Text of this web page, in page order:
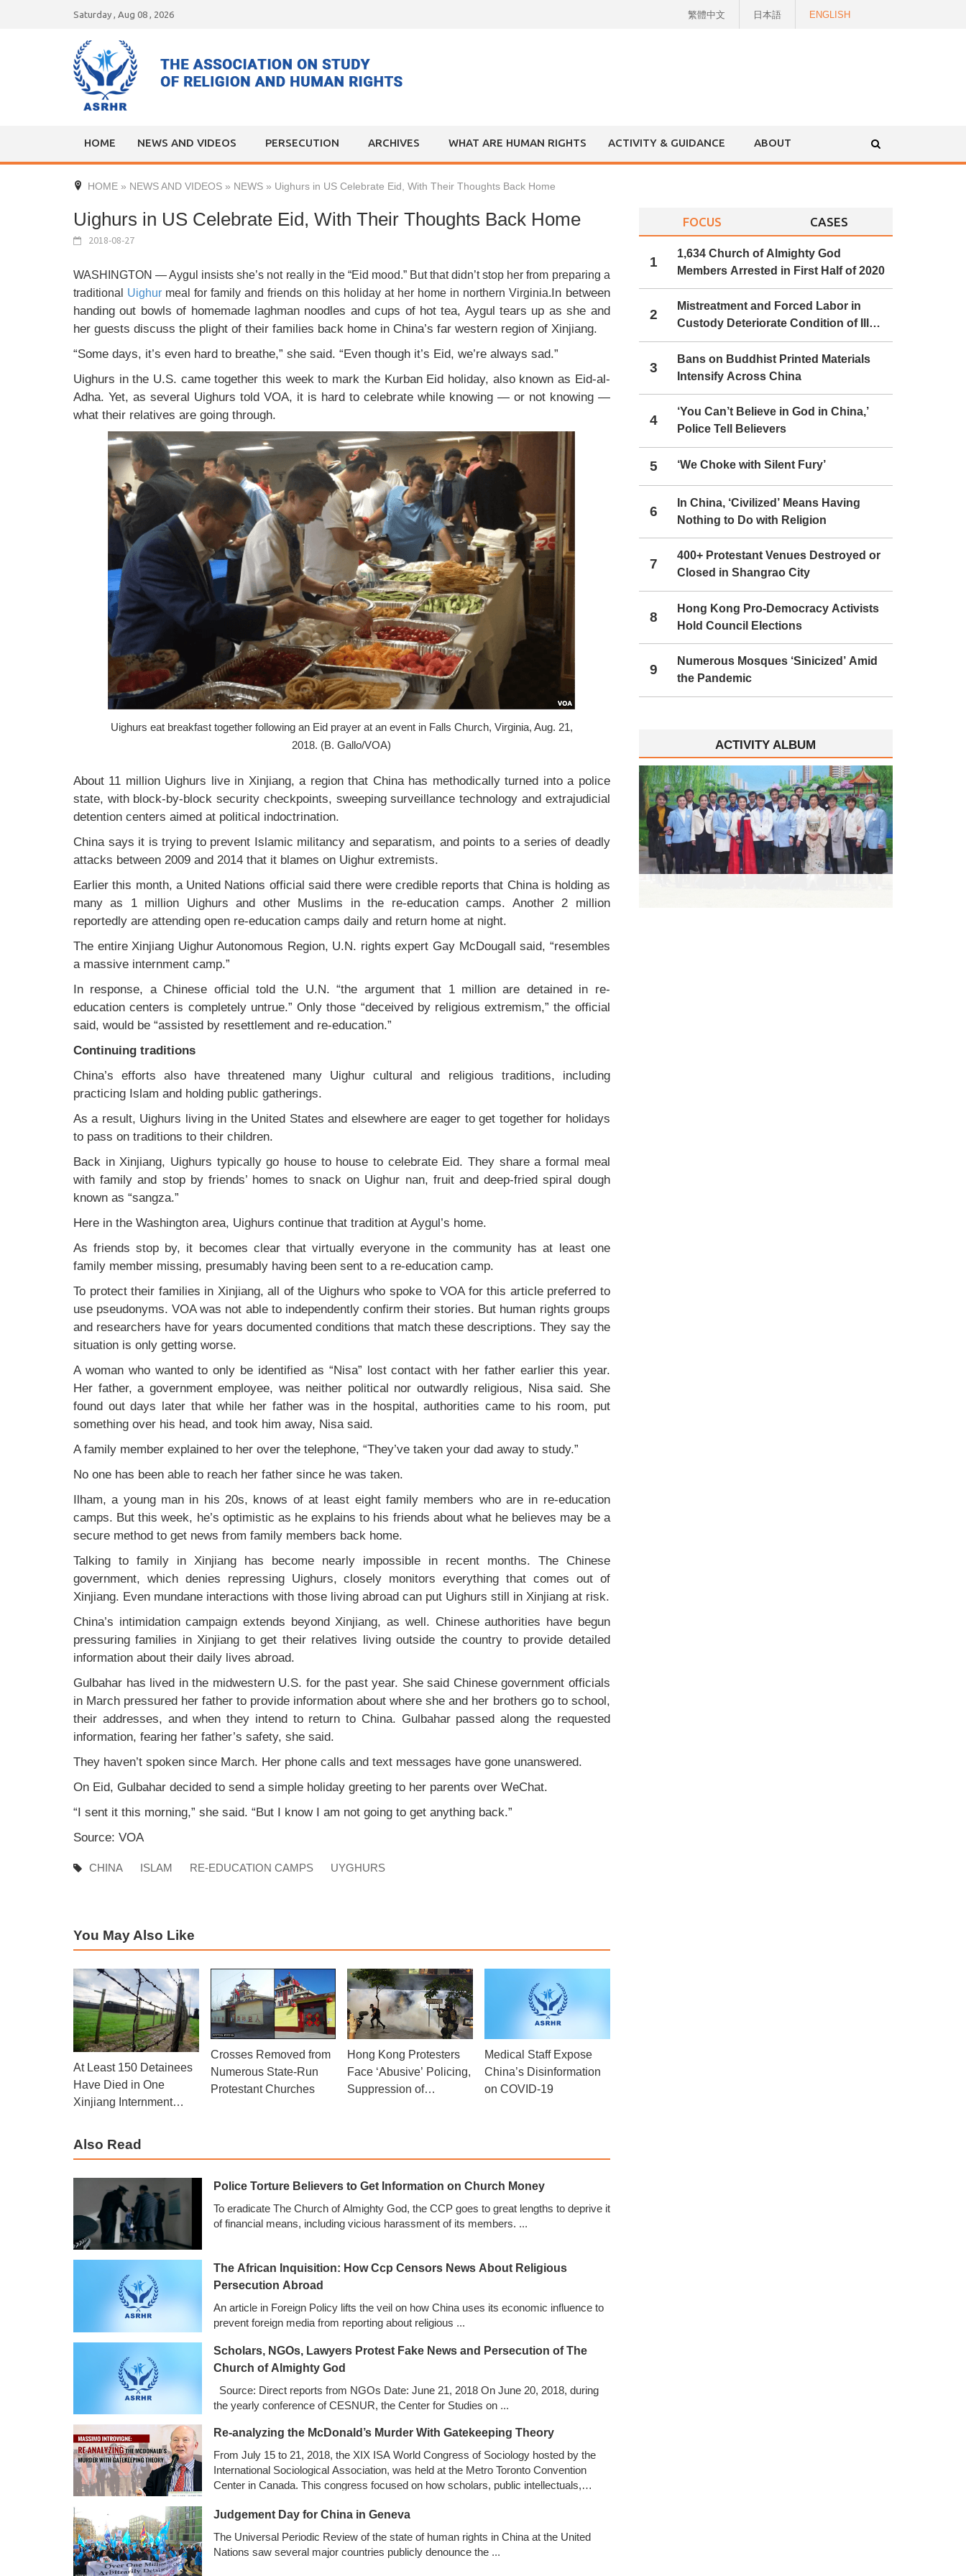
Saturday , Aug 08 , 2026 繁體中文 日本語 ENGLISH
HOME NEWS AND VIDEOS PERSECUTION ARCHIVES WHAT ARE HUMAN RIGHTS ACTIVITY & GUIDANCE ABOUT
HOME » NEWS AND VIDEOS » NEWS » Uighurs in US Celebrate Eid, With Their Thoughts Back Home
Uighurs in US Celebrate Eid, With Their Thoughts Back Home
2018-08-27
WASHINGTON — Aygul insists she’s not really in the “Eid mood.” But that didn’t stop her from preparing a
traditional Uighurmeal for family and friends on this holiday at her home in northern Virginia.In between
handing out bowls of homemade laghman noodles and cups of hot tea, Aygul tears up as she and
her guests discuss the plight of their families back home in China’s far western region of Xinjiang.
“Some days, it’s even hard to breathe,” she said. “Even though it’s Eid, we’re always sad.”
Uighurs in the U.S. came together this week to mark the Kurban Eid holiday, also known as Eid-al-
Adha. Yet, as several Uighurs told VOA, it is hard to celebrate while knowing — or not knowing —
what their relatives are going through.
Uighurs eat breakfast together following an Eid prayer at an event in Falls Church, Virginia, Aug. 21,
2018. (B. Gallo/VOA)
About 11 million Uighurs live in Xinjiang, a region that China has methodically turned into a police
state, with block-by-block security checkpoints, sweeping surveillance technology and extrajudicial
detention centers aimed at political indoctrination.
China says it is trying to prevent Islamic militancy and separatism, and points to a series of deadly
attacks between 2009 and 2014 that it blames on Uighur extremists.
Earlier this month, a United Nations official said there were credible reports that China is holding as
many as 1 million Uighurs and other Muslims in the re-education camps. Another 2 million
reportedly are attending open re-education camps daily and return home at night.
The entire Xinjiang Uighur Autonomous Region, U.N. rights expert Gay McDougall said, “resembles
a massive internment camp.”
In response, a Chinese official told the U.N. “the argument that 1 million are detained in re-
education centers is completely untrue.” Only those “deceived by religious extremism,” the official
said, would be “assisted by resettlement and re-education.”
Continuing traditions
China’s efforts also have threatened many Uighur cultural and religious traditions, including
practicing Islam and holding public gatherings.
As a result, Uighurs living in the United States and elsewhere are eager to get together for holidays
to pass on traditions to their children.
Back in Xinjiang, Uighurs typically go house to house to celebrate Eid. They share a formal meal
with family and stop by friends’ homes to snack on Uighur nan, fruit and deep-fried spiral dough
known as “sangza.”
Here in the Washington area, Uighurs continue that tradition at Aygul’s home.
As friends stop by, it becomes clear that virtually everyone in the community has at least one
family member missing, presumably having been sent to a re-education camp.
To protect their families in Xinjiang, all of the Uighurs who spoke to VOA for this article preferred to
use pseudonyms. VOA was not able to independently confirm their stories. But human rights groups
and researchers have for years documented conditions that match these descriptions. They say the
situation is only getting worse.
A woman who wanted to only be identified as “Nisa” lost contact with her father earlier this year.
Her father, a government employee, was neither political nor outwardly religious, Nisa said. She
found out days later that while her father was in the hospital, authorities came to his room, put
something over his head, and took him away, Nisa said.
A family member explained to her over the telephone, “They’ve taken your dad away to study.”
No one has been able to reach her father since he was taken.
Ilham, a young man in his 20s, knows of at least eight family members who are in re-education
camps. But this week, he’s optimistic as he explains to his friends about what he believes may be a
secure method to get news from family members back home.
Talking to family in Xinjiang has become nearly impossible in recent months. The Chinese
government, which denies repressing Uighurs, closely monitors everything that comes out of
Xinjiang. Even mundane interactions with those living abroad can put Uighurs still in Xinjiang at risk.
China’s intimidation campaign extends beyond Xinjiang, as well. Chinese authorities have begun
pressuring families in Xinjiang to get their relatives living outside the country to provide detailed
information about their daily lives abroad.
Gulbahar has lived in the midwestern U.S. for the past year. She said Chinese government officials
in March pressured her father to provide information about where she and her brothers go to school,
their addresses, and when they intend to return to China. Gulbahar passed along the requested
information, fearing her father’s safety, she said.
They haven’t spoken since March. Her phone calls and text messages have gone unanswered.
On Eid, Gulbahar decided to send a simple holiday greeting to her parents over WeChat.
“I sent it this morning,” she said. “But I know I am not going to get anything back.”
Source: VOA
CHINA ISLAM RE-EDUCATION CAMPS UYGHURS
You May Also Like
At Least 150 Detainees
Have Died in One
Xinjiang Internment
Crosses Removed from
Numerous State-Run
Protestant Churches
Hong Kong Protesters
Face ‘Abusive’ Policing,
Suppression of
Medical Staff Expose
China’s Disinformation
on COVID-19
Also Read
Police Torture Believers to Get Information on Church Money
To eradicate The Church of Almighty God, the CCP goes to great lengths to deprive it
of financial means, including vicious harassment of its members. ...
The African Inquisition: How Ccp Censors News About Religious
Persecution Abroad
An article in Foreign Policy lifts the veil on how China uses its economic influence to
prevent foreign media from reporting about religious ...
Scholars, NGOs, Lawyers Protest Fake News and Persecution of The
Church of Almighty God
Source: Direct reports from NGOs Date: June 21, 2018 On June 20, 2018, during
the yearly conference of CESNUR, the Center for Studies on ...
Re-analyzing the McDonald’s Murder With Gatekeeping Theory
From July 15 to 21, 2018, the XIX ISA World Congress of Sociology hosted by the
International Sociological Association, was held at the Metro Toronto Convention
Center in Canada. This congress focused on how scholars, public intellectuals,
our understanding of power, violence and justice.
Judgement Day for China in Geneva
The Universal Periodic Review of the state of human rights in China at the United
Nations saw several major countries publicly denounce the ...
FOCUS CASES
1
1,634 Church of Almighty God
Members Arrested in First Half of 2020
2
Mistreatment and Forced Labor in
Custody Deteriorate Condition of Ill
Christians
3
Bans on Buddhist Printed Materials
Intensify Across China
4
‘You Can’t Believe in God in China,’
Police Tell Believers
5 ‘We Choke with Silent Fury’
6
In China, ‘Civilized’ Means Having
Nothing to Do with Religion
7
400+ Protestant Venues Destroyed or
Closed in Shangrao City
8
Hong Kong Pro-Democracy Activists
Hold Council Elections
9
Numerous Mosques ‘Sinicized’ Amid
the Pandemic
ACTIVITY ALBUM